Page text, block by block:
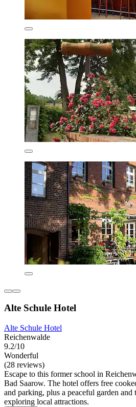
Alte Schule Hotel
Alte Schule Hotel
Reichenwalde
9.2/10
Wonderful
(28 reviews)
Escape to this former school in
Bad Saarow. The hotel offers free
and parking, plus a peaceful garden
exploring local attractions.